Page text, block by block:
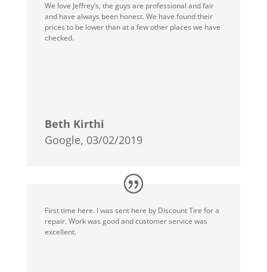
We love Jeffrey’s, the guys are professional and fair
and have always been honest. We have found their
prices to be lower than at a few other places we have
checked.
Beth Kirthi
Google, 03/02/2019
First time here. I was sent here by Discount Tire for a
repair. Work was good and customer service was
excellent.